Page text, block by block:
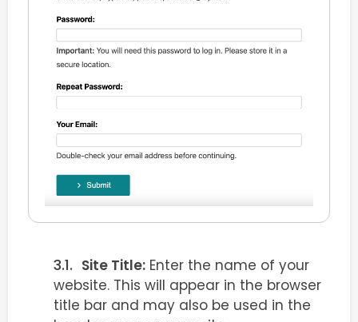
Site Title: Enter the name of your
website. This will appear in the browser
title bar and may also be used in the